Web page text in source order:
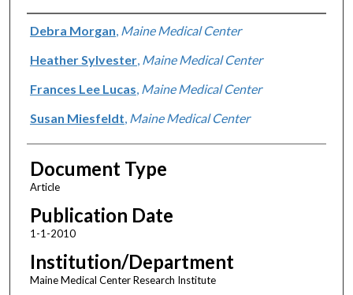
Authors
Debra Morgan Maine Medical Center
Heather Sylvester, Maine Medical Center
Frances Lee Lucas Maine Medical Center
Susan Miesfeldt Maine Medical Center
Document Type
Article
Publication Date
1-1-2010
Institution/Department
Maine Medical Center Research Institute